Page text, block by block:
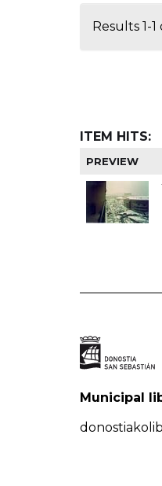
Results 1-
ITEM HITS:
PREVIEW
Municipal